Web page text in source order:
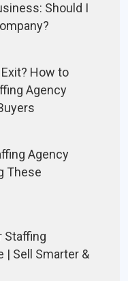
Should I
How to
Agency
Agency
These
Staffing
| Sell Smarter &